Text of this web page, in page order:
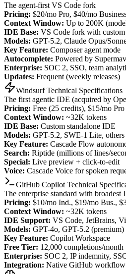
The agent-first VS Code fork
Pricing: $20/mo Pro, $40/mo
Context Window: Up to 200K
IDE Base: VS Code fork with custom
Models: GPT-5.2, Claude Opus/
Key Feature: Composer agent mode
Autocomplete: Powered by
Enterprise: SOC 2, SSO, team
Updates: Frequent (weekly releases)
Windsurf Technical Specifications
The first agentic IDE (acquired by
Pricing: Free (25 credits), $15/mo Pro
Context Window: ~32K tokens
IDE Base: Custom standalone IDE
Models: GPT-5.2, SWE-1 Lite, others
Key Feature: Cascade Flow
Search: Riptide (millions of lines/
Special: Live preview + click-to-edit
Voice: Cascade Voice for spoken
GitHub Copilot Technical
The enterprise standard with broadest
Pricing: $10/mo Ind., $19/mo Bus.,
Context Window: ~32K tokens
IDE Support: VS Code, JetBrains,
Models: GPT-4o, GPT-5.2 (premium)
Key Feature: Copilot Workspace
Free Tier: 12,000 completions/month
Enterprise: SOC 2, IP indemnity,
Integration: Native GitHub workflow